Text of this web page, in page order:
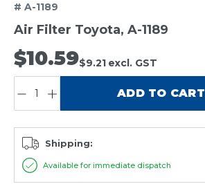
# A-1189
Air Filter Toyota, A-1189
$10.59$9.21 excl. GST
ADD TO CART
Shipping:
Available for immediate dispatch